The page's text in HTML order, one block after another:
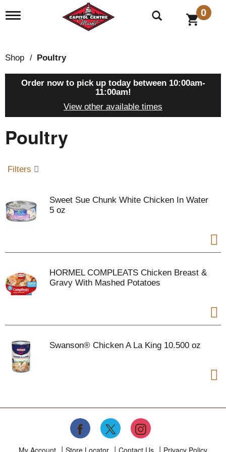
T
l
e
n
a
t
i
0
Shop / Poultry
Order now to pick up today between 10:00am-
11:00am!
View other available times
Poultry
Filters
Sweet Sue Chunk White Chicken In Water
5 oz
HORMEL COMPLEATS Chicken Breast &
Gravy With Mashed Potatoes
Swanson® Chicken A La King 10.500 oz
My Account Store Locator Contact Us Privacy Policy